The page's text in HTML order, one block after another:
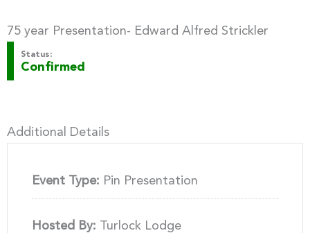
75 year Presentation- Edward Alfred Strickler
Status:
Confirmed
Additional Details
Event Type: Pin Presentation
Hosted By: Turlock Lodge